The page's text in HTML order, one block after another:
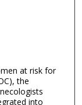
at risk for
the
into